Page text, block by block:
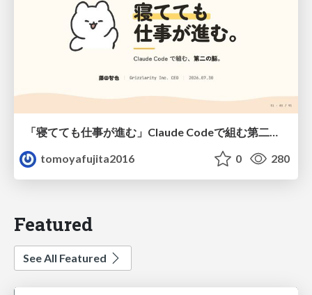
tomoyafujita2016
0 280
Featured
See All Featured